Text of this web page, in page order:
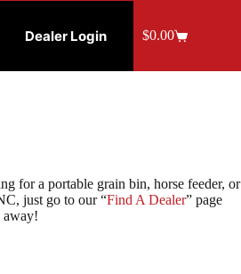
Dealer Login
Shopping
$0.00
for a portable grain bin, horse feeder, or
just go to our “Find A Dealer” page
away!